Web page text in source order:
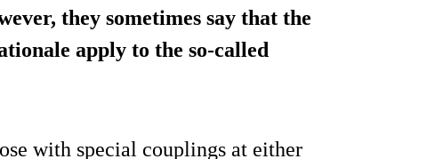
they sometimes say that the
apply to the so-called
with special couplings at either